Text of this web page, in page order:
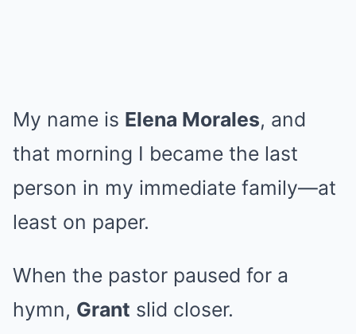
My name is Elena Morales, and
that morning I became the last
person in my immediate family—at
least on paper.
When the pastor paused for a
hymn, Grant slid closer.